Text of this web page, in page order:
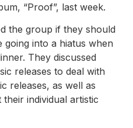
“Proof”, last week.
the group if they should
into a hiatus when
They discussed
releases to deal with
releases, as well as
individual artistic